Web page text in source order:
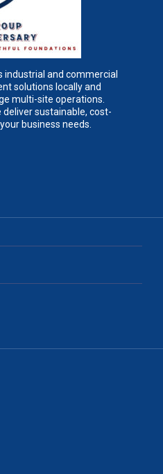
industrial and commercial
solutions locally and
multi-site operations.
sustainable, cost-
business needs.